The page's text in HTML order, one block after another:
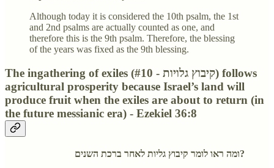
Although today it is considered the 10th psalm, the 1st
and 2nd psalms are actually counted as one, and
therefore this is the 9th psalm. Therefore, the blessing
of the years was fixed as the 9th blessing.
The ingathering of exiles (#10 - קיבוץ גלויות) follows
agricultural prosperity because Israel’s land will
produce fruit when the exiles are about to return (in
the future messianic era) - Ezekiel 36:8
ומה ראו לומר קיבוץ גליות לאחר ברכת השנים?